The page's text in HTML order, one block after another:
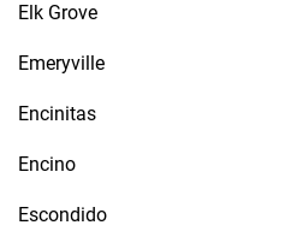
Elk Grove
Emeryville
Encinitas
Encino
Escondido